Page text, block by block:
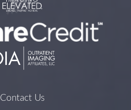
Contact Us